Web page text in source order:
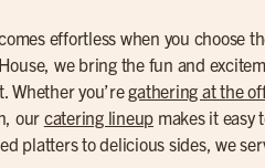
effortless when you choose
we bring the fun and
Whether you’regathering at the
our catering lineup makes it easy
platters to delicious sides, we